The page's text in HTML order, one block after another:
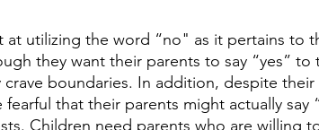
at utilizing the word “no" as it pertains to
they want their parents to say “yes” to
boundaries. In addition, despite their
that their parents might actually say
Children need parents who are willing